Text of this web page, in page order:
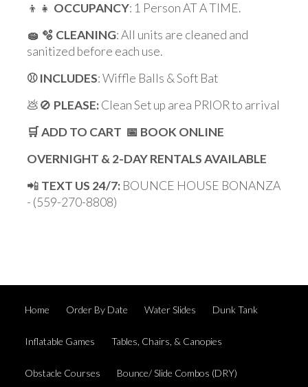
👦👧 OCCUPANCY: 1 Person AT A TIME.
🧽 🫧 CLEANING: All units are cleaned and
sanitized before each use.
⚾️ INCLUDES: Wiffle Balls & Soft Bat
💩🚫 PLEASE:Clean Set up area PRIOR to arrival
🛒 ADD TO CART 📅 BOOK ONLINE
OVERNIGHT & 2-DAY RENTALS AVAILABLE
📲 TEXT US 24/7: BOUNCE HOUSE BONANZA
- (559-270-8808)
Home Order By Date Water Slides Dunk Tank
Inflatable Games Tables, Chairs, & Canopies
Obstacle Courses Bounce/ Slide Combos (DRY)